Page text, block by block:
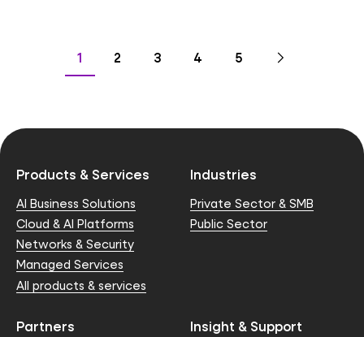
Go
page
1 Go
2 Go
3 Go
4 Go
5 Go
to
Next
page
Products & Services
AI Business Solutions
Cloud & AI Platforms
Networks & Security
Managed Services
All products & services
Industries
Private Sector & SMB
Public Sector
Partners Insight & Support